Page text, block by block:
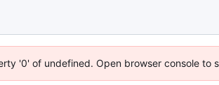
'0' of undefined. Open browser console to